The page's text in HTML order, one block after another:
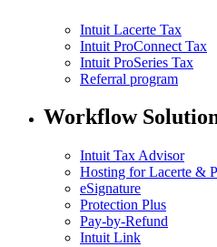
Intuit Lacerte Tax
Intuit ProConnect Tax
Intuit ProSeries Tax
Referral program
Workflow
Intuit Tax Advisor
Hosting for Lacerte &
eSignature
Protection Plus
Pay-by-Refund
Intuit Link